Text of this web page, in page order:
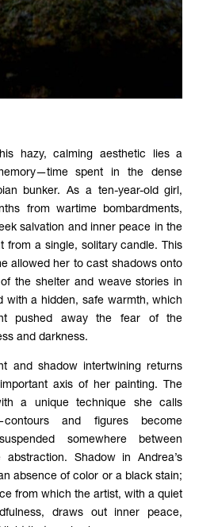
hazy, calming aesthetic lies a
spent in the dense
bunker. As a ten-year-old girl,
from wartime bombardments,
salvation and inner peace in the
from a single, solitary candle. This
allowed her to cast shadows onto
the shelter and weave stories in
with a hidden, safe warmth, which
pushed away the fear of the
and darkness.
and shadow intertwining returns
axis of her painting. The
a unique technique she calls
and figures become
somewhere between
Shadow in Andrea’s
absence of color or a black stain;
from which the artist, with a quiet
draws out inner peace,